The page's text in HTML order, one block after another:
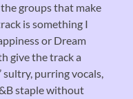
groups that make
is something I
or Dream
give the track a
purring vocals,
staple without